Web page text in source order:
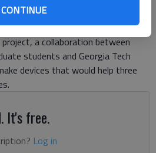
CONTINUE
parents and students from the
and Georgia Tech talk around him.
a collaboration between
students and Georgia Tech
devices that would help three
It's free.
Log in